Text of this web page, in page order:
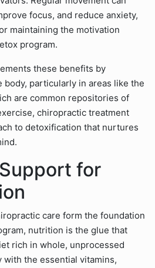
focus, and reduce anxiety,
maintaining the motivation
program.
these benefits by
particularly in areas like the
are common repositories of
chiropractic treatment
to detoxification that nurtures
for
care form the foundation
nutrition is the glue that
rich in whole, unprocessed
the essential vitamins,